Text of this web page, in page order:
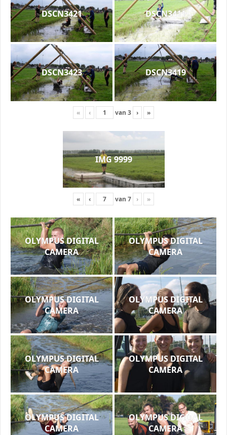
DSCN3421 DSCN3411
DSCN3423 DSCN3419
« ‹ van 3 › »
IMG 9999
« ‹ van 7 › »
OLYMPUS DIGITAL
CAMERA
OLYMPUS DIGITAL
CAMERA
OLYMPUS DIGITAL
CAMERA
OLYMPUS DIGITAL
CAMERA
OLYMPUS DIGITAL
CAMERA
OLYMPUS DIGITAL
CAMERA
OLYMPUS DIGITAL
CAMERA
OLYMPUS DIGITAL
CAMERA